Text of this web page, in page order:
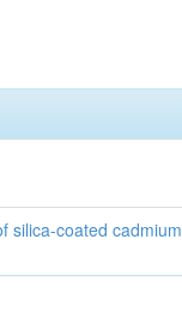
silica-coated cadmium